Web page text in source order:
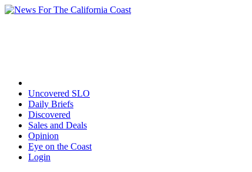
Uncovered SLO
Daily Briefs
Discovered
Sales and Deals
Opinion
Eye on the Coast
Login